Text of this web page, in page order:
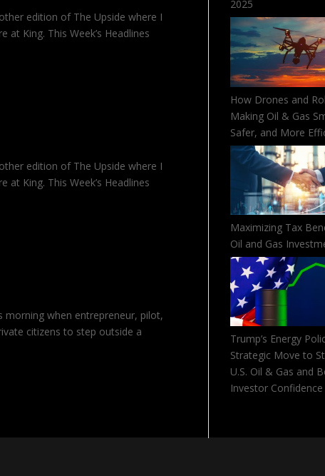
edition of The Upside where I
King. This Week’s Headlines
edition of The Upside where I
King. This Week’s Headlines
when entrepreneur, pilot,
citizens to step outside a
2025
How Drones and
Making Oil & Gas
Safer, and More
Maximizing Tax
Oil and Gas
Trump’s Energy
Strategic Move to
U.S. Oil & Gas and
Investor Confidence